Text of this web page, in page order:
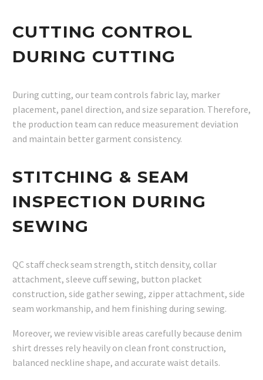
CUTTING CONTROL
DURING CUTTING
During cutting, our team controls fabric lay, marker
placement, panel direction, and size separation. Therefore,
the production team can reduce measurement deviation
and maintain better garment consistency.
STITCHING & SEAM
INSPECTION DURING
SEWING
QC staff check seam strength, stitch density, collar
attachment, sleeve cuff sewing, button placket
construction, side gather sewing, zipper attachment, side
seam workmanship, and hem finishing during sewing.
Moreover, we review visible areas carefully because denim
shirt dresses rely heavily on clean front construction,
balanced neckline shape, and accurate waist details.